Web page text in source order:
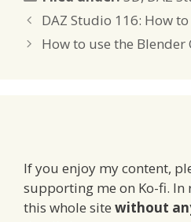
DAZ Studio 116: How
How to use the Blender
If you enjoy my content,
supporting me on Ko-fi. In
this whole site without